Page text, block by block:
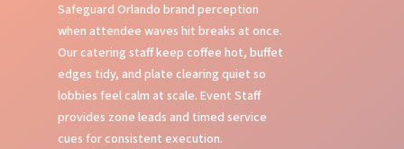
Safeguard Orlando brand perception
when attendee waves hit breaks at once.
Our catering staff keep coffee hot, buffet
edges tidy, and plate clearing quiet so
lobbies feel calm at scale. Event Staff
provides zone leads and timed service
cues for consistent execution.